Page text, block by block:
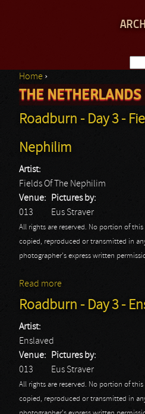
You are here
Home ›
THE NETHERLANDS
Roadburn - Day 3 -
Nephilim
Artist:
Fields Of The Nephilim
Venue:
013
Pictures by:
Eus Straver
All rights are reserved. No portion of
copied, reproduced or transmitted in
photographer's express written
Read more
Roadburn - Day 3 -
Artist:
Enslaved
Venue:
013
Pictures by:
Eus Straver
All rights are reserved. No portion of
copied, reproduced or transmitted in